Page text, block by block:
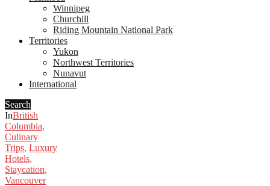
Winnipeg
Churchill
Riding Mountain National Park
Territories
Yukon
Northwest Territories
Nunavut
International
Search
InBritish
Columbia,
Culinary
Trips, Luxury
Hotels,
Staycation,
Vancouver